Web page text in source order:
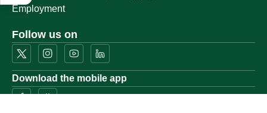
Employment
Follow us on
Download the mobile app